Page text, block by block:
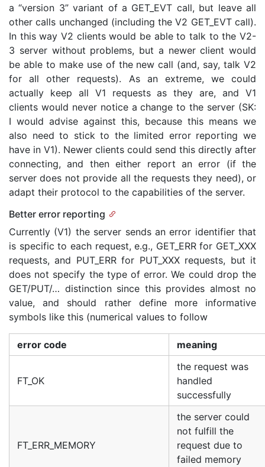
a “version 3” variant of a GET_EVT call, but leave all
other calls unchanged (including the V2 GET_EVT call).
In this way V2 clients would be able to talk to the V2-
3 server without problems, but a newer client would
be able to make use of the new call (and, say, talk V2
for all other requests). As an extreme, we could
actually keep all V1 requests as they are, and V1
clients would never notice a change to the server (SK:
I would advise against this, because this means we
also need to stick to the limited error reporting we
have in V1). Newer clients could send this directly after
connecting, and then either report an error (if the
server does not provide all the requests they need), or
adapt their protocol to the capabilities of the server.
Better error reporting
Currently (V1) the server sends an error identifier that
is specific to each request, e.g., GET_ERR for GET_XXX
requests, and PUT_ERR for PUT_XXX requests, but it
does not specify the type of error. We could drop the
GET/PUT/… distinction since this provides almost no
value, and should rather define more informative
symbols like this (numerical values to follow
error code meaning
FT_OK
the request was
handled
successfully
FT_ERR_MEMORY
the server could
not fulfill the
request due to
failed memory